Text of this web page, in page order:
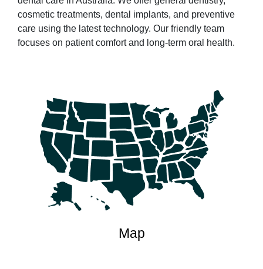
cosmetic treatments, dental implants, and preventive
care using the latest technology. Our friendly team
focuses on patient comfort and long-term oral health.
Map